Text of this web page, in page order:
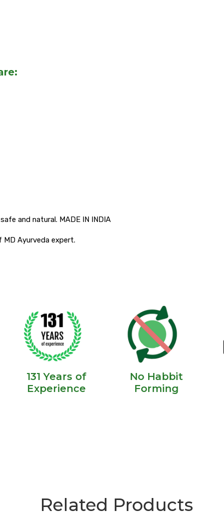
and natural. MADE IN INDIA
Ayurveda expert.
131 Years of
Experience
No Habbit
Forming
Related Products